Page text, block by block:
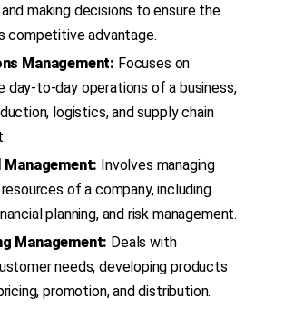
making decisions to ensure the
competitive advantage.
Management: Focuses on
day-to-day operations of a business,
logistics, and supply chain
Management: Involves managing
of a company, including
planning, and risk management.
Management: Deals with
needs, developing products
promotion, and distribution.